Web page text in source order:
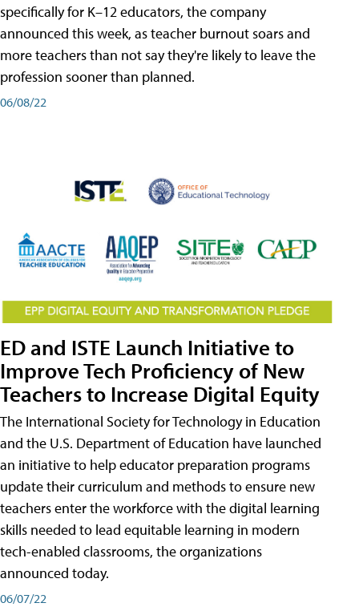
specifically for K–12 educators, the company
announced this week, as teacher burnout soars and
more teachers than not say they're likely to leave the
profession sooner than planned.
06/08/22
ED and ISTE Launch Initiative to
Improve Tech Proficiency of New
Teachers to Increase Digital Equity
The International Society for Technology in Education
and the U.S. Department of Education have launched
an initiative to help educator preparation programs
update their curriculum and methods to ensure new
teachers enter the workforce with the digital learning
skills needed to lead equitable learning in modern
tech-enabled classrooms, the organizations
announced today.
06/07/22